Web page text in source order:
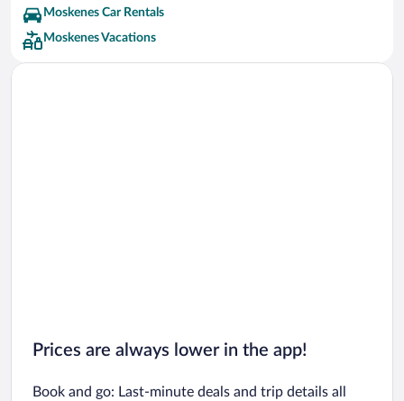
Moskenes Car Rentals
Moskenes Vacations
Prices are always lower in the app!
Book and go: Last-minute deals and trip details all